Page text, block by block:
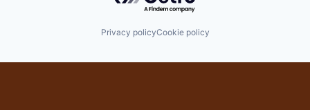
Privacy policyCookie policy